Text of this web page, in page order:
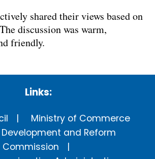
shared their views based on
discussion was warm,
friendly.
Links:
Ministry of Commerce
and Reform
Commission